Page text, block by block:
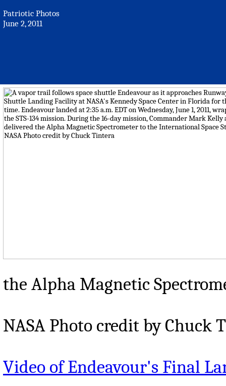
Patriotic Photos
June 2, 2011
the Alpha Magnetic
NASA Photo credit by Chuck
Video of Endeavour's Final